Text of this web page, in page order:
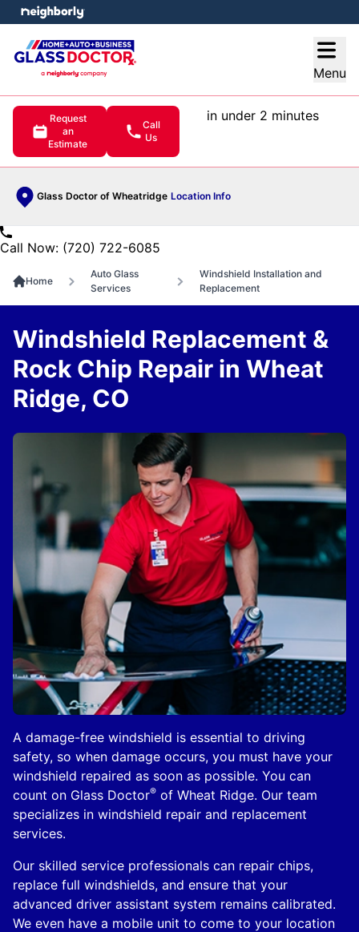
Menu
Request
an
Estimate
Call
Us
in under 2 minutes
Glass Doctor of Wheatridge Location Info
menu
Call Now: (720) 722-6085
Home
Auto Glass
Services
Windshield Installation and
Replacement
A damage-free windshield is essential to driving
safety, so when damage occurs, you must have your
windshield repaired as soon as possible. You can
count on Glass Doctor® of Wheat Ridge. Our team
specializes in windshield repair and replacement
services.
Our skilled service professionals can repair chips,
replace full windshields, and ensure that your
advanced driver assistant system remains calibrated.
We even have a mobile unit to come to your location
Windshield Replacement &
Rock Chip Repair in Wheat
Ridge, CO